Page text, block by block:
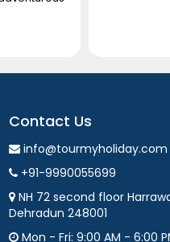
Contact Us
info@tourmyholiday.com
+91-9990055699
NH 72 second floor
Dehradun 248001
Mon - Fri: 9:00 AM - 6:00